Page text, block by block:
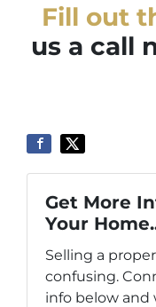
Fill out
us a call
Get More
Your
Selling a
confusing.
info below and